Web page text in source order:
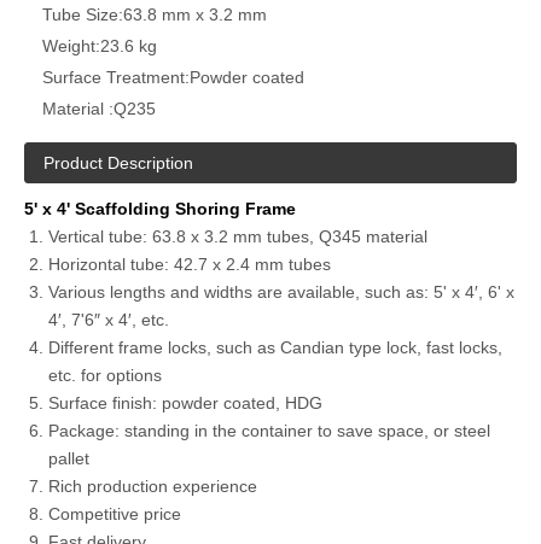
Tube Size:63.8 mm x 3.2 mm
Weight:23.6 kg
Surface Treatment:Powder coated
Material :Q235
Product Description
5' x 4' Scaffolding Shoring Frame
Vertical tube: 63.8 x 3.2 mm tubes, Q345 material
Horizontal tube: 42.7 x 2.4 mm tubes
Various lengths and widths are available, such as: 5' x 4′, 6' x
4′, 7'6″ x 4′, etc.
Different frame locks, such as Candian type lock, fast locks,
etc. for options
Surface finish: powder coated, HDG
Package: standing in the container to save space, or steel
pallet
Rich production experience
Competitive price